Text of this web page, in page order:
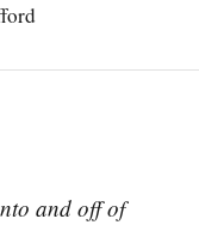
and off of